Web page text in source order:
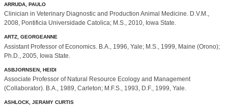
ARRUDA, PAULO
Clinician in Veterinary Diagnostic and Production Animal Medicine. D.V.M.,
2008, Pontificia Universidade Catolica; M.S., 2010, Iowa State.
ARTZ, GEORGEANNE
Assistant Professor of Economics. B.A., 1996, Yale; M.S., 1999, Maine (Orono);
Ph.D., 2005, Iowa State.
ASBJORNSEN, HEIDI
Associate Professor of Natural Resource Ecology and Management
(Collaborator). B.A., 1989, Carleton; M.F.S., 1993, D.F., 1999, Yale.
ASHLOCK, JERAMY CURTIS